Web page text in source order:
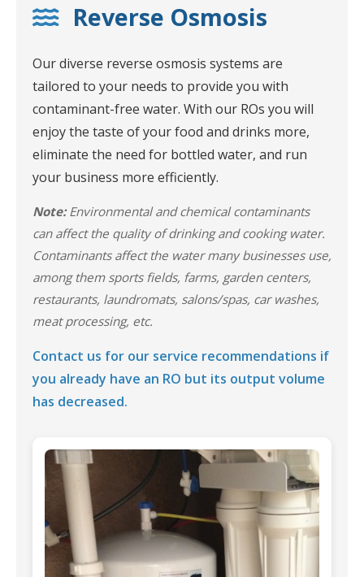
Reverse Osmosis
Our diverse reverse osmosis systems are
tailored to your needs to provide you with
contaminant-free water. With our ROs you will
enjoy the taste of your food and drinks more,
eliminate the need for bottled water, and run
your business more efficiently.
Note:Environmental and chemical contaminants
can affect the quality of drinking and cooking water.
Contaminants affect the water many businesses use,
among them sports fields, farms, garden centers,
restaurants, laundromats, salons/spas, car washes,
meat processing, etc.
Contact us for our service recommendations if
you already have an RO but its output volume
has decreased.